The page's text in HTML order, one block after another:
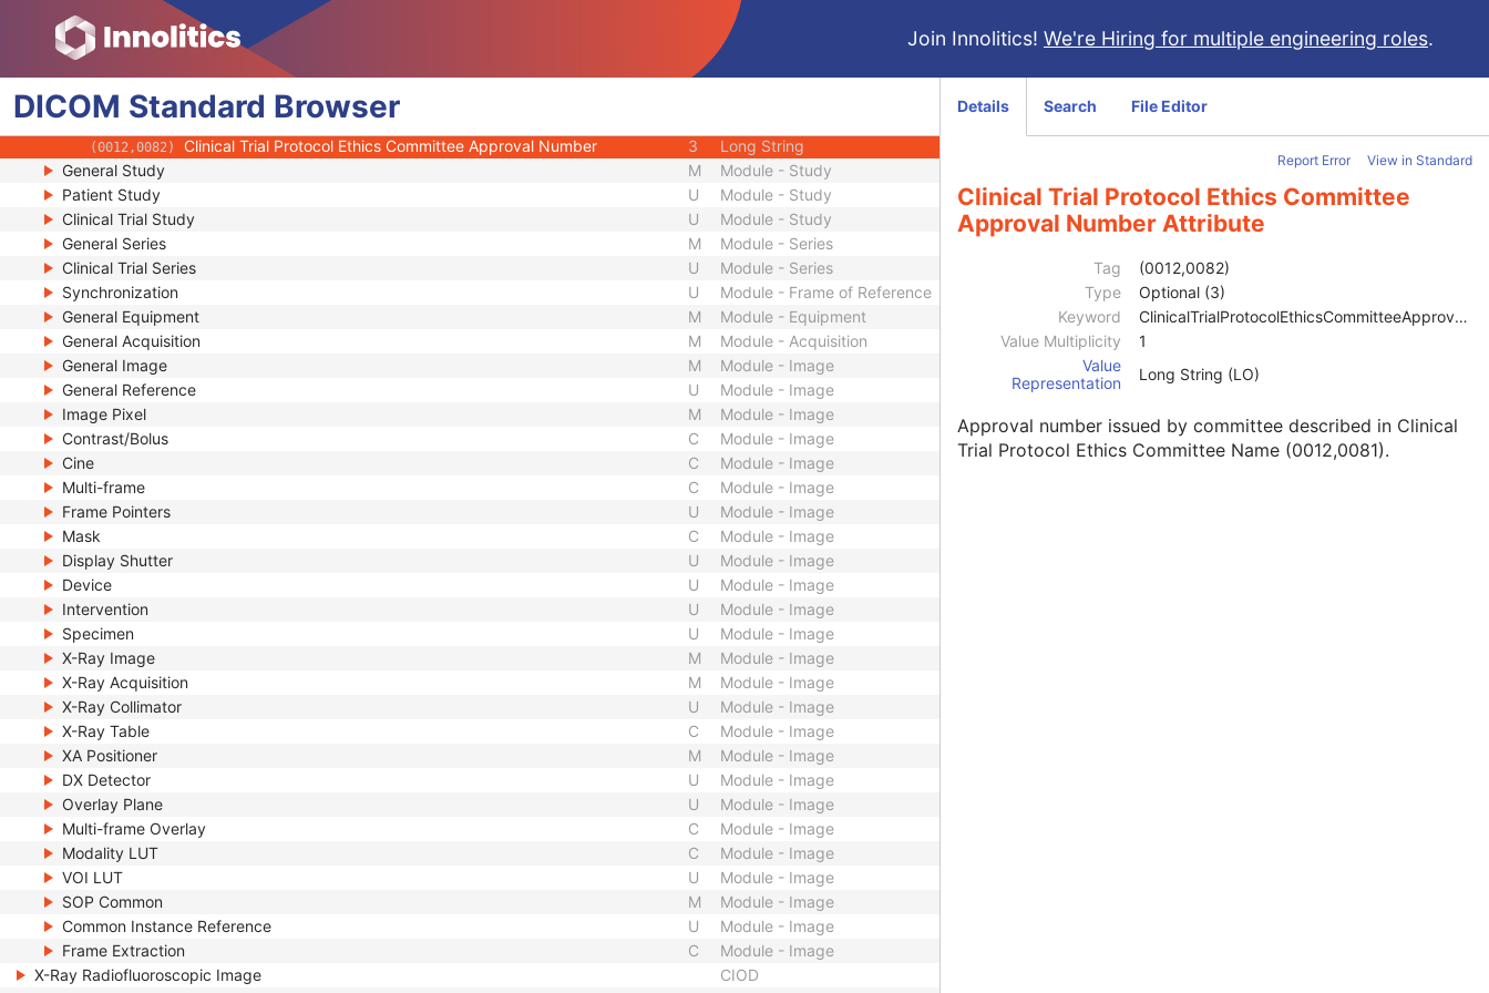
Join Innolitics! We're Hiring for multiple engineering roles.
DICOM Standard Browser
(0012,0040) Clinical Trial Subject ID Long String
(0012,0041) Issuer of Clinical Trial Subject ID Long String
(0012,0042) Clinical Trial Subject Reading ID 1C
(0012,0043) Issuer of Clinical Trial Subject Reading ID
(0012,0081) Clinical Trial Protocol Ethics Committee Name
(0012,0082) Clinical Trial Protocol Ethics Committee Approval Number 3
Long String
General Study
M
Module - Study
Patient Study
U
Module - Study
Clinical Trial Study
U
Module - Study
General Series
M
Module - Series
Clinical Trial Series
U
Module - Series
Synchronization
U
Module - Frame of Reference
General Equipment
M
Module - Equipment
General Acquisition
M
Module - Acquisition
General Image
M
Module - Image
General Reference
U
Module - Image
Image Pixel
M
Module - Image
Contrast/Bolus
C
Module - Image
Cine
C
Module - Image
Multi-frame
C
Module - Image
Frame Pointers
U
Module - Image
Mask
C
Module - Image
Display Shutter
U
Module - Image
Device
U
Module - Image
Intervention
U
Module - Image
Specimen
U
Module - Image
X-Ray Image
M
Module - Image
X-Ray Acquisition
M
Module - Image
X-Ray Collimator
U
Module - Image
X-Ray Table
C
Module - Image
XA Positioner
M
Module - Image
DX Detector
U
Module - Image
Overlay Plane
U
Module - Image
Multi-frame Overlay
C
Module - Image
Modality LUT
C
Module - Image
VOI LUT
U
Module - Image
SOP Common
M
Module - Image
Common Instance Reference
U
Module - Image
Frame Extraction
C
Module - Image
X-Ray Radiofluoroscopic Image
CIOD
Details Search File Editor
Report Error View in Standard
Clinical Trial Protocol Ethics Committee
Approval Number Attribute
Tag
(0012,0082)
Type
Optional (3)
Keyword
ClinicalTrialProtocolEthicsCommitteeApprovalNumber
Value Multiplicity
1
Value
Representation
Long String (LO)
Approval number issued by committee described in Clinical
Trial Protocol Ethics Committee Name (0012,0081).